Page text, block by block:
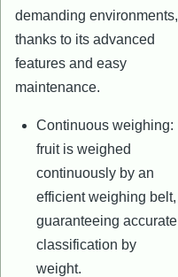
demanding environments,
thanks to its advanced
features and easy
maintenance.
Continuous weighing:
fruit is weighed
continuously by an
efficient weighing belt,
guaranteeing accurate
classification by
weight.